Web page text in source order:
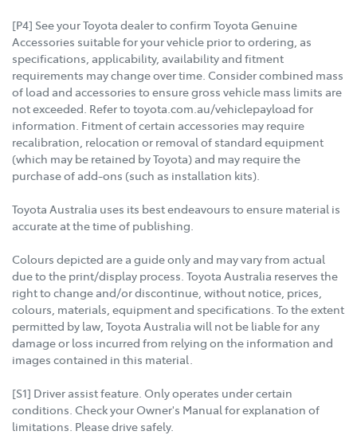
[P4] See your Toyota dealer to confirm Toyota Genuine
Accessories suitable for your vehicle prior to ordering, as
specifications, applicability, availability and fitment
requirements may change over time. Consider combined mass
of load and accessories to ensure gross vehicle mass limits are
not exceeded. Refer to toyota.com.au/vehiclepayload for
information. Fitment of certain accessories may require
recalibration, relocation or removal of standard equipment
(which may be retained by Toyota) and may require the
purchase of add-ons (such as installation kits).
Toyota Australia uses its best endeavours to ensure material is
accurate at the time of publishing.
Colours depicted are a guide only and may vary from actual
due to the print/display process. Toyota Australia reserves the
right to change and/or discontinue, without notice, prices,
colours, materials, equipment and specifications. To the extent
permitted by law, Toyota Australia will not be liable for any
damage or loss incurred from relying on the information and
images contained in this material.
[S1] Driver assist feature. Only operates under certain
conditions. Check your Owner's Manual for explanation of
limitations. Please drive safely.